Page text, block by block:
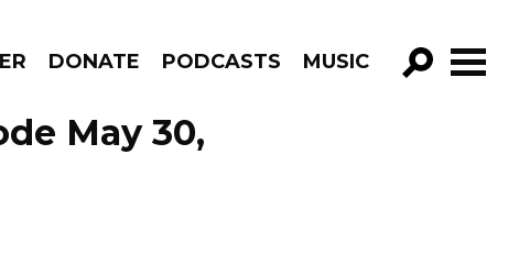
DONATE PODCASTS MUSIC
GO!
May 30,